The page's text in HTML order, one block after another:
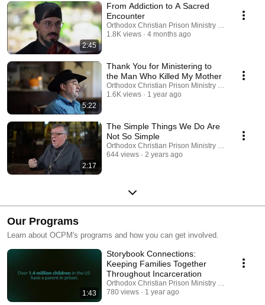
2:45
From Addiction to A Sacred
Encounter
Orthodox Christian Prison Ministry (OCPM)
1.8K views
4 months ago
5:22
Thank You for Ministering to
the Man Who Killed My Mother
Orthodox Christian Prison Ministry (OCPM)
1.6K views
1 year ago
2:17
The Simple Things We Do Are
Not So Simple
Orthodox Christian Prison Ministry (OCPM)
644 views
2 years ago
Our Programs
Learn about OCPM's programs and how you can get involved.
1:43
Storybook Connections:
Keeping Families Together
Throughout Incarceration
Orthodox Christian Prison Ministry (OCPM)
780 views
1 year ago